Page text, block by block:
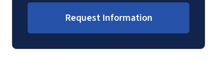
Request Information